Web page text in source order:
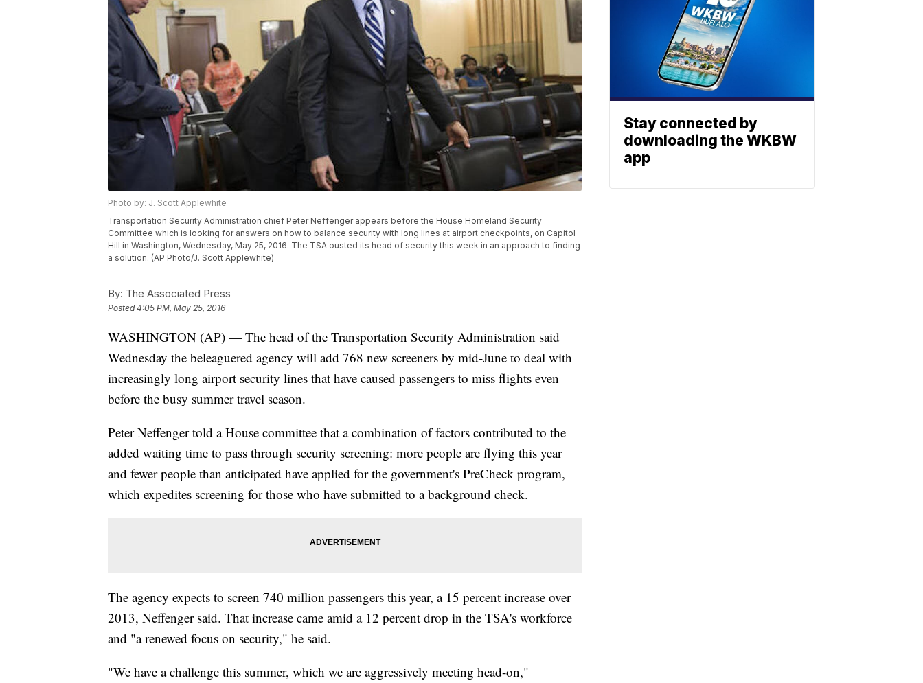
Photo by: J. Scott Applewhite
Transportation Security Administration chief Peter Neffenger appears before the House Homeland Security
Committee which is looking for answers on how to balance security with long lines at airport checkpoints, on Capitol
Hill in Washington, Wednesday, May 25, 2016. The TSA ousted its head of security this week in an approach to finding
a solution. (AP Photo/J. Scott Applewhite)
By: The Associated Press
Posted4:05 PM, May 25, 2016
WASHINGTON (AP) — The head of the Transportation Security Administration said
Wednesday the beleaguered agency will add 768 new screeners by mid-June to deal with
increasingly long airport security lines that have caused passengers to miss flights even
before the busy summer travel season.
Peter Neffenger told a House committee that a combination of factors contributed to the
added waiting time to pass through security screening: more people are flying this year
and fewer people than anticipated have applied for the government's PreCheck program,
which expedites screening for those who have submitted to a background check.
The agency expects to screen 740 million passengers this year, a 15 percent increase over
2013, Neffenger said. That increase came amid a 12 percent drop in the TSA's workforce
and "a renewed focus on security," he said.
"We have a challenge this summer, which we are aggressively meeting head-on,"
Stay connected by
downloading the WKBW
app